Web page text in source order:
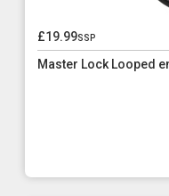
£19.99ssp
Master Lock Looped